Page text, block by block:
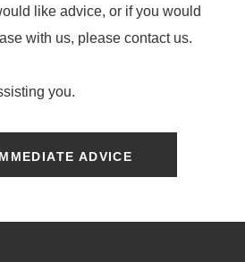
like advice, or if you would
with us, please contact us.
you.
ADVICE